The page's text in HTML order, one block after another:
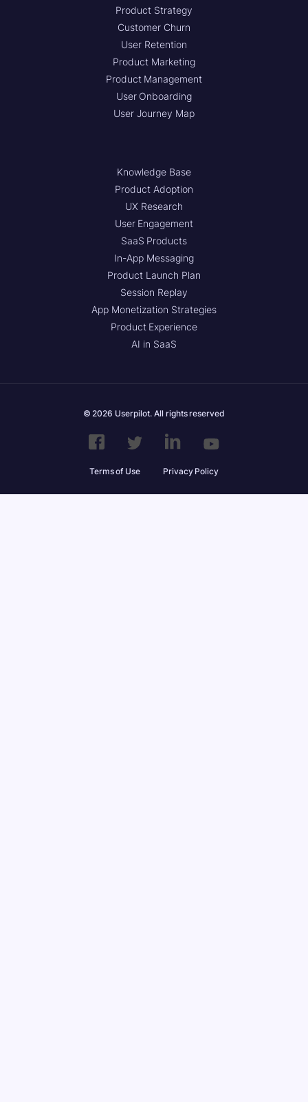
Product Strategy
Customer Churn
User Retention
Product Marketing
Product Management
User Onboarding
User Journey Map
Knowledge Base
Product Adoption
UX Research
User Engagement
SaaS Products
In-App Messaging
Product Launch Plan
Session Replay
App Monetization Strategies
Product Experience
AI in SaaS
© 2026 Userpilot. All rights reserved
Terms of Use Privacy Policy